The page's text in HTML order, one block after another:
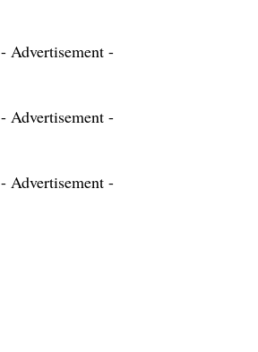
- Advertisement -
- Advertisement -
- Advertisement -